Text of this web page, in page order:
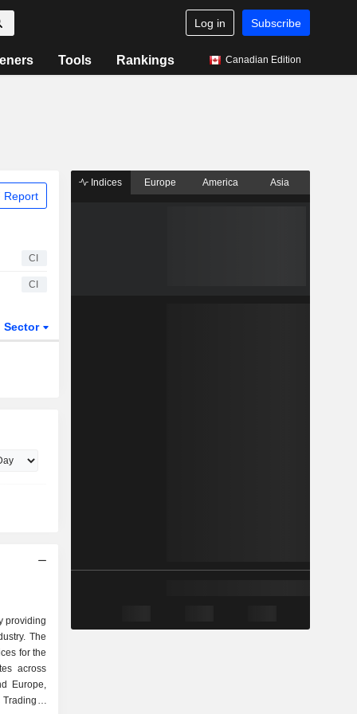
Log in Subscribe
Tools Rankings Canadian Edition
Report
CI
CI
Sector
providing
The
for the
across
Europe,
Trading &
Indices Europe America Asia